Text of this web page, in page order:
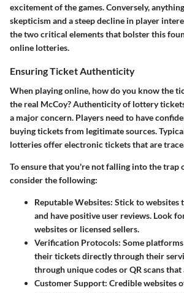
excitement of the games. Conversely,
skepticism and a steep decline in player
the two critical elements that bolster this
online lotteries.
Ensuring Ticket Authenticity
When playing online, how do you know the
the real McCoy? Authenticity of lottery
a major concern. Players need to have
buying tickets from legitimate sources.
lotteries offer electronic tickets that are
To ensure that you're not falling into the trap
consider the following:
Reputable Websites: Stick to websites
and have positive user reviews. Look
websites or licensed sellers.
Verification Protocols: Some
their tickets directly through their
through unique codes or QR scans
Customer Support: Credible websites